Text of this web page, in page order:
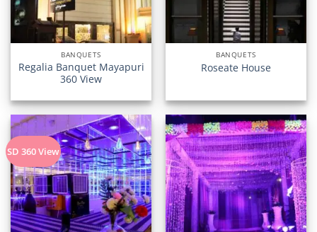
BANQUETS
Regalia Banquet Mayapuri
360 View
BANQUETS
Roseate House
SD 360 View